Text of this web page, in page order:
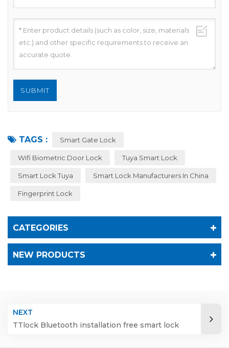
TAGS : Smart Gate Lock
Wifi Biometric Door Lock Tuya Smart Lock
Smart Lock Tuya Smart Lock Manufacturers In China
Fingerprint Lock
CATEGORIES
NEW PRODUCTS
NEXT
TTlock Bluetooth installation free smart lock